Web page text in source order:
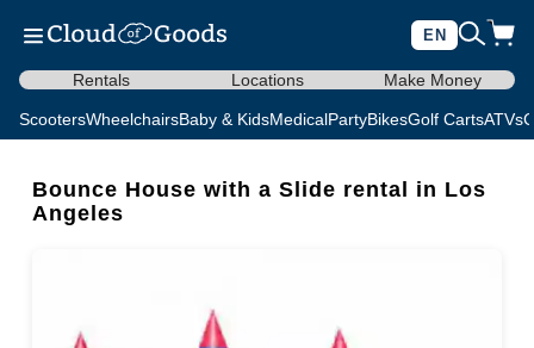
EN
Rentals Locations Make Money
ScootersWheelchairsBaby & KidsMedicalPartyBikesGolf CartsATVs
Bounce House with a Slide rental in Los
Angeles